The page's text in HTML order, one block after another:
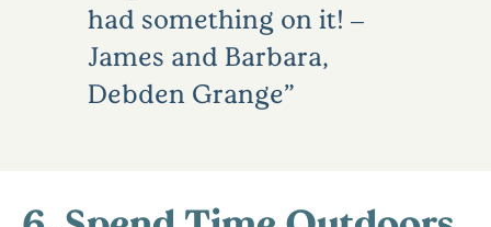
had something on it! –
James and Barbara,
Debden Grange